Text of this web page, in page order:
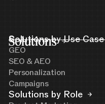
Solutions
Solutions by Use Case
GEO
SEO & AEO
Personalization
Campaigns
Solutions by Role